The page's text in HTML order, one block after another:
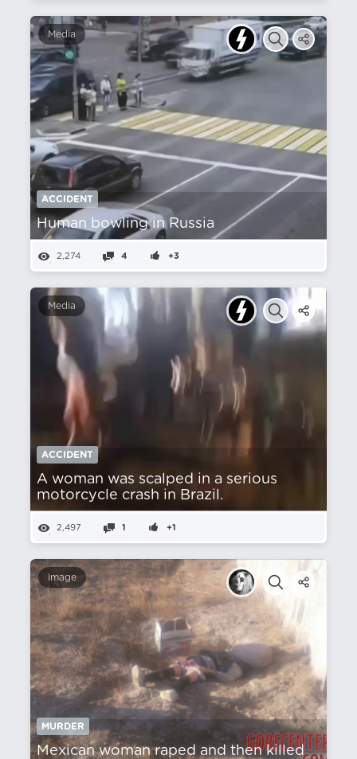
Media
ACCIDENT
Human bowling in Russia
2,274 4 +3
Media
ACCIDENT
A woman was scalped in a serious
motorcycle crash in Brazil.
2,497 1 +1
Image
MURDER
Mexican woman raped and then killed